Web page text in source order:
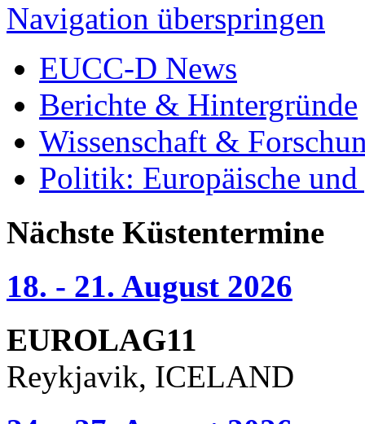
Navigation überspringen
EUCC-D News
Berichte & Hintergründe
Wissenschaft &
Politik: Europäische
Nächste Küstentermine
18. - 21. August 2026
EUROLAG11
Reykjavik, ICELAND